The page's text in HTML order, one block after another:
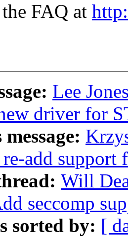
FAQ at
Lee
driver for
add
Will
seccomp
sorted by: [